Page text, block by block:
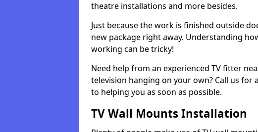
theatre installations and more besides.
Just because the work is finished outside
new package right away. Understanding
working can be tricky!
Need help from an experienced TV fitter
television hanging on your own? Call us
to helping you as soon as possible.
TV Wall Mounts Installation